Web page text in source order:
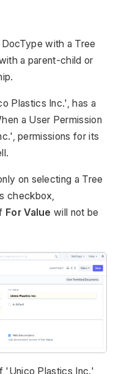
with a Tree
a parent-child or
Plastics Inc.', has a
a User Permission
permissions for its
on selecting a Tree
checkbox,
For Value will not be
'Unico Plastics Inc.'